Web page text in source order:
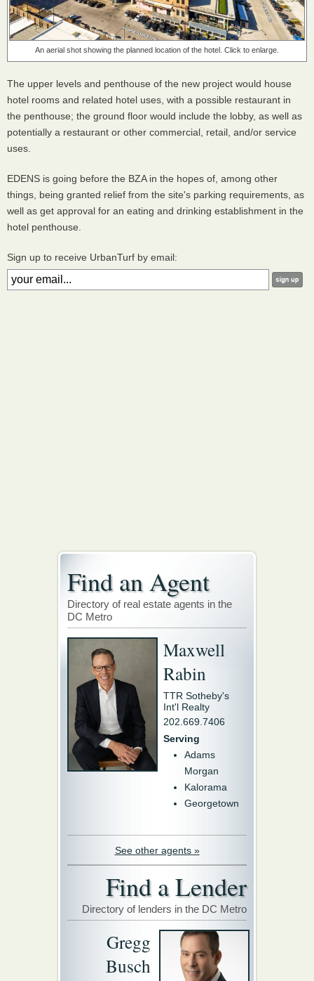
An aerial shot showing the planned location of the hotel. Click to enlarge.
The upper levels and penthouse of the new project would house
hotel rooms and related hotel uses, with a possible restaurant in
the penthouse; the ground floor would include the lobby, as well as
potentially a restaurant or other commercial, retail, and/or service
uses.
EDENS is going before the BZA in the hopes of, among other
things, being granted relief from the site's parking requirements, as
well as get approval for an eating and drinking establishment in the
hotel penthouse.
Sign up to receive UrbanTurf by email:
Find an Agent
Directory of real estate agents in the
DC Metro
Maxwell
Rabin
TTR Sotheby's
Int'l Realty
202.669.7406
Serving
Adams
Morgan
Kalorama
Georgetown
See other agents »
Find a Lender
Directory of lenders in the DC Metro
Gregg
Busch